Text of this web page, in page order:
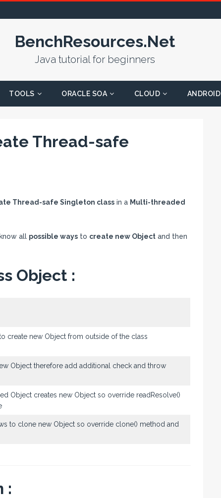
BenchResources.Net
Java tutorial for beginners
TOOLS ORACLE SOA CLOUD ANDROID
Thread-safe
Thread-safe Singleton classin a Multi-threaded
all possible waysto create new Objectand then
Object :
create new Object from outside of the class
Object therefore add additional check and throw
Object creates new Object so override readResolve()
to clone new Object so override clone() method and
: